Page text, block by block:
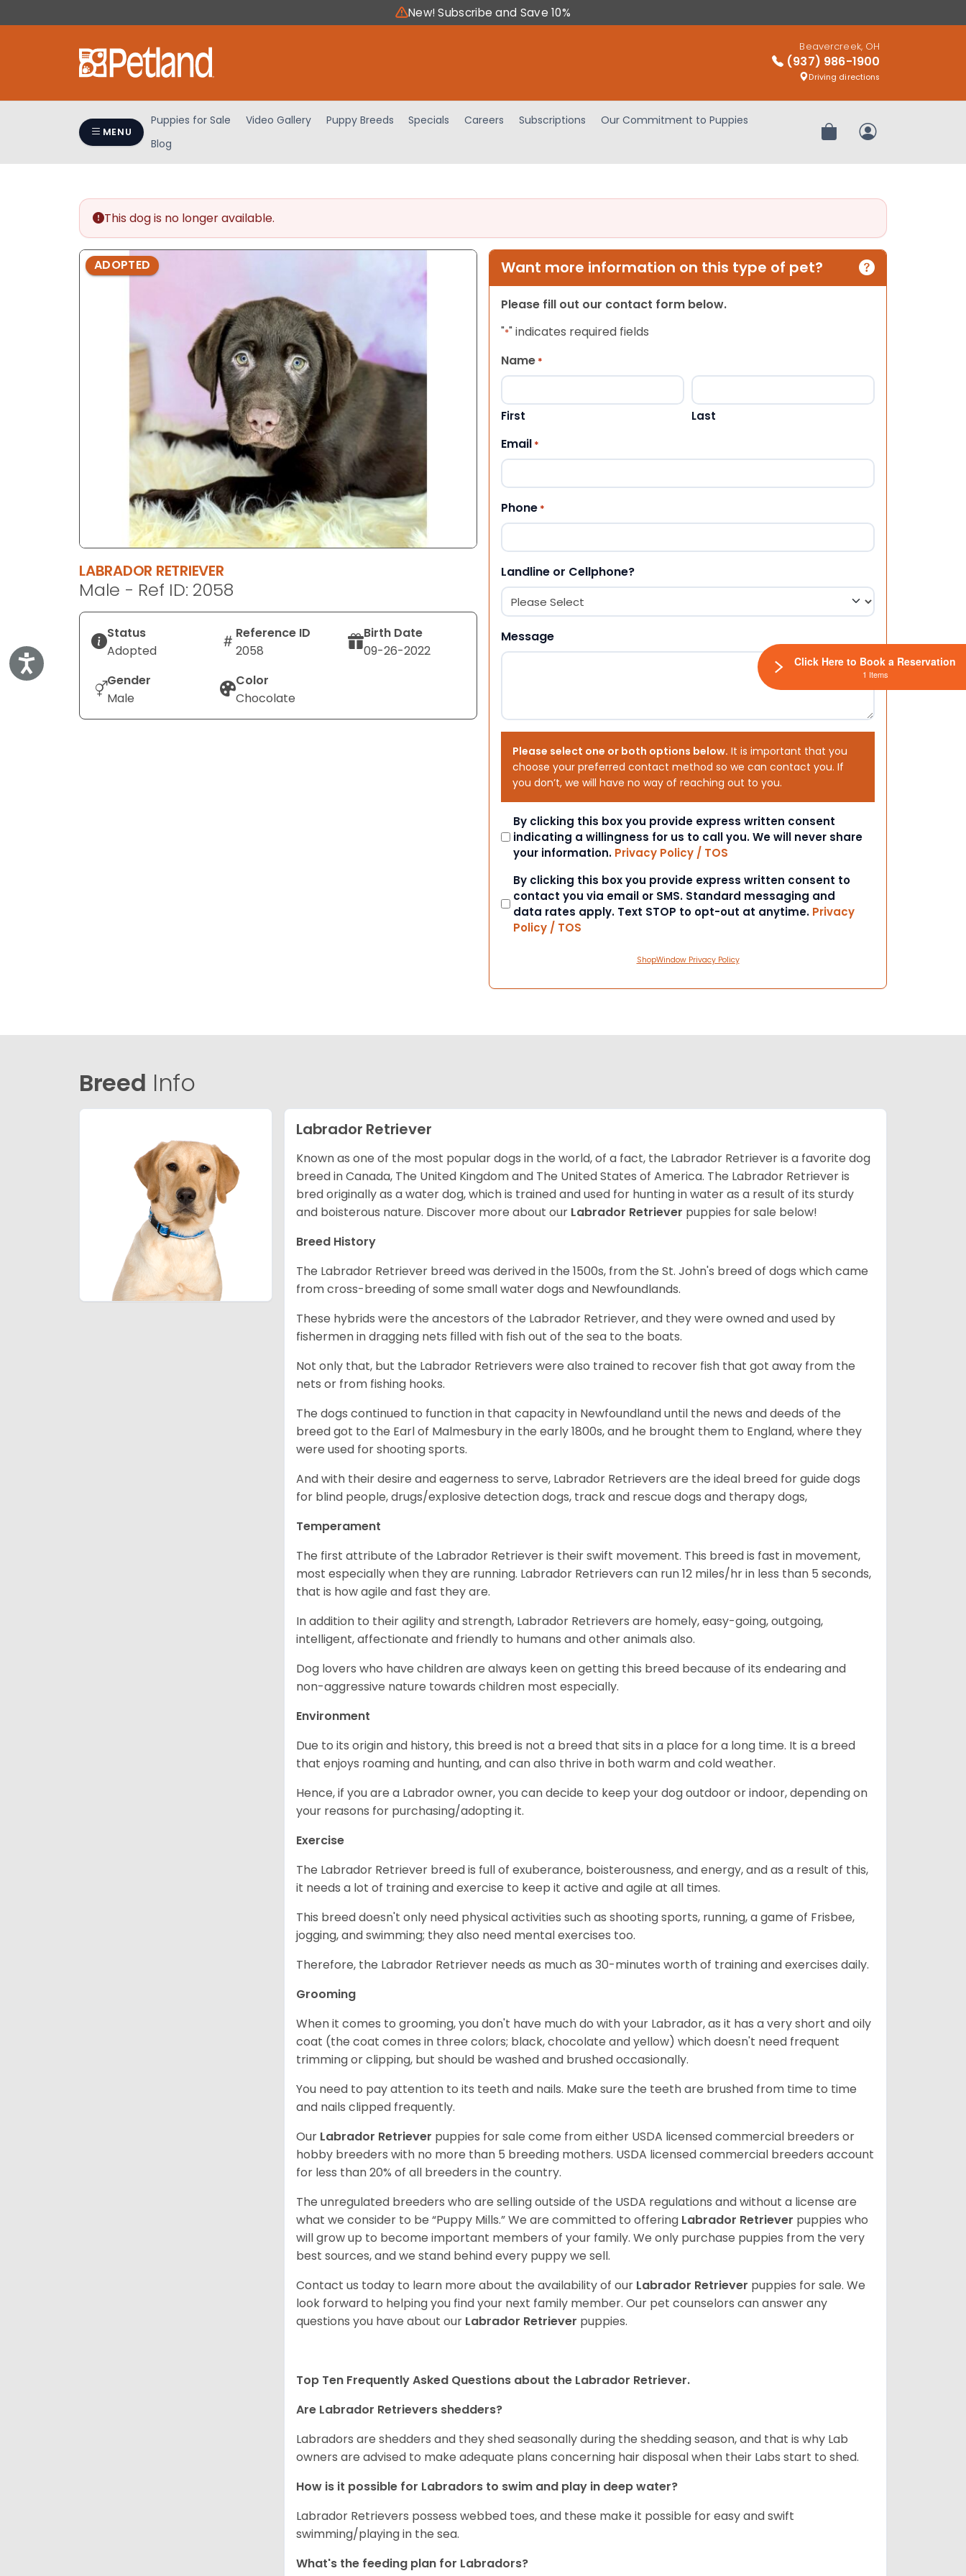
note:
Control-
Accessibility
New! Subscribe and Save 10%
Beavercreek, OH
(937) 986-1900
Driving directions
MENU
Puppies for Sale Video Gallery Puppy Breeds Specials Careers Subscriptions
Our Commitment to Puppies
Blog
Review OrderMy Account
This dog is no longer available.
ADOPTED
LABRADOR RETRIEVER
Male - Ref ID: 2058
Status
Adopted
Reference ID
2058
Birth Date
09-26-2022
Gender
Male
Color
Chocolate
Want more information on this type of pet?
Please fill out our contact form below.
"*" indicates required fields
Name *
First Last
Email *
Phone *
Landline or Cellphone?
Message
Please select one or both options below. It is important that you
choose your preferred contact method so we can contact you. If
you don’t, we will have no way of reaching out to you.
Consent
By clicking this box you provide express written consent
indicating a willingness for us to call you. We will never share
your information. Privacy Policy / TOS
Consent
By clicking this box you provide express written consent to
contact you via email or SMS. Standard messaging and
data rates apply. Text STOP to opt-out at anytime. Privacy
Policy / TOS
ShopWindow Privacy Policy
Breed Info
Labrador Retriever
Known as one of the most popular dogs in the world, of a fact, the Labrador Retriever is a favorite dog
breed in Canada, The United Kingdom and The United States of America. The Labrador Retriever is
bred originally as a water dog, which is trained and used for hunting in water as a result of its sturdy
and boisterous nature. Discover more about our Labrador Retriever puppies for sale below!
Breed History
The Labrador Retriever breed was derived in the 1500s, from the St. John's breed of dogs which came
from cross-breeding of some small water dogs and Newfoundlands.
These hybrids were the ancestors of the Labrador Retriever, and they were owned and used by
fishermen in dragging nets filled with fish out of the sea to the boats.
Not only that, but the Labrador Retrievers were also trained to recover fish that got away from the
nets or from fishing hooks.
The dogs continued to function in that capacity in Newfoundland until the news and deeds of the
breed got to the Earl of Malmesbury in the early 1800s, and he brought them to England, where they
were used for shooting sports.
And with their desire and eagerness to serve, Labrador Retrievers are the ideal breed for guide dogs
for blind people, drugs/explosive detection dogs, track and rescue dogs and therapy dogs,
Temperament
The first attribute of the Labrador Retriever is their swift movement. This breed is fast in movement,
most especially when they are running. Labrador Retrievers can run 12 miles/hr in less than 5 seconds,
that is how agile and fast they are.
In addition to their agility and strength, Labrador Retrievers are homely, easy-going, outgoing,
intelligent, affectionate and friendly to humans and other animals also.
Dog lovers who have children are always keen on getting this breed because of its endearing and
non-aggressive nature towards children most especially.
Environment
Due to its origin and history, this breed is not a breed that sits in a place for a long time. It is a breed
that enjoys roaming and hunting, and can also thrive in both warm and cold weather.
Hence, if you are a Labrador owner, you can decide to keep your dog outdoor or indoor, depending on
your reasons for purchasing/adopting it.
Exercise
The Labrador Retriever breed is full of exuberance, boisterousness, and energy, and as a result of this,
it needs a lot of training and exercise to keep it active and agile at all times.
This breed doesn't only need physical activities such as shooting sports, running, a game of Frisbee,
jogging, and swimming; they also need mental exercises too.
Therefore, the Labrador Retriever needs as much as 30-minutes worth of training and exercises daily.
Grooming
When it comes to grooming, you don't have much do with your Labrador, as it has a very short and oily
coat (the coat comes in three colors; black, chocolate and yellow) which doesn't need frequent
trimming or clipping, but should be washed and brushed occasionally.
You need to pay attention to its teeth and nails. Make sure the teeth are brushed from time to time
and nails clipped frequently.
Our Labrador Retriever puppies for sale come from either USDA licensed commercial breeders or
hobby breeders with no more than 5 breeding mothers. USDA licensed commercial breeders account
for less than 20% of all breeders in the country.
The unregulated breeders who are selling outside of the USDA regulations and without a license are
what we consider to be “Puppy Mills.” We are committed to offering Labrador Retriever puppies who
will grow up to become important members of your family. We only purchase puppies from the very
best sources, and we stand behind every puppy we sell.
Contact us today to learn more about the availability of our Labrador Retriever puppies for sale. We
look forward to helping you find your next family member. Our pet counselors can answer any
questions you have about our Labrador Retriever puppies.
Top Ten Frequently Asked Questions about the Labrador Retriever.
Are Labrador Retrievers shedders?
Labradors are shedders and they shed seasonally during the shedding season, and that is why Lab
owners are advised to make adequate plans concerning hair disposal when their Labs start to shed.
How is it possible for Labradors to swim and play in deep water?
Labrador Retrievers possess webbed toes, and these make it possible for easy and swift
swimming/playing in the sea.
What's the feeding plan for Labradors?
Click Here to Book a Reservation
1 Items